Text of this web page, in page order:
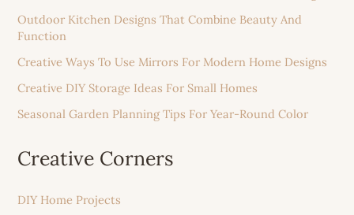
Outdoor Kitchen Designs That Combine Beauty And
Function
Creative Ways To Use Mirrors For Modern Home Designs
Creative DIY Storage Ideas For Small Homes
Seasonal Garden Planning Tips For Year-Round Color
Creative Corners
DIY Home Projects